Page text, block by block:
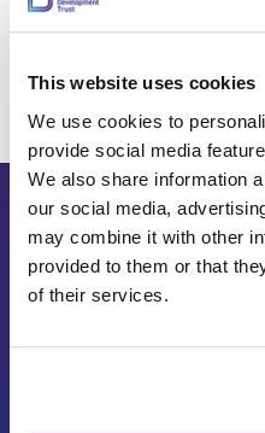
This website uses cookies
We use cookies to
provide social media
We also share information
our social media,
may combine it with other
provided to them or that
of their services.